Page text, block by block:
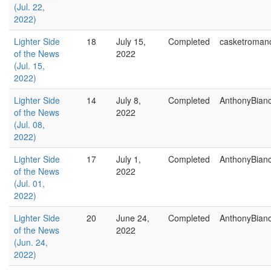
(Jul. 22,
2022)
Lighter Side
of the News
(Jul. 15,
2022)
18
July 15,
2022
Completed
Lighter Side
of the News
(Jul. 08,
2022)
14
July 8,
2022
Completed
Lighter Side
of the News
(Jul. 01,
2022)
17
July 1,
2022
Completed
Lighter Side
of the News
(Jun. 24,
2022)
20
June 24,
2022
Completed